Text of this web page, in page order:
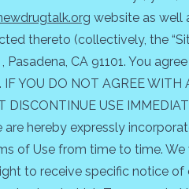
website as well
thereto (collectively, the
CA 91101. You
YOU DO NOT AGREE WITH
DISCONTINUE USE
hereby expressly
of Use from time to time.
to receive specific notice of